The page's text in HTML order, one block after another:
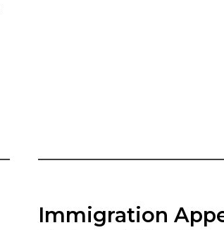
Immigration